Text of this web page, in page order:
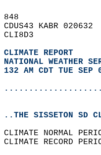
848
CDUS43 KABR 020632
CLI8D3
CLIMATE REPORT
NATIONAL WEATHER
132 AM CDT TUE SEP
..THE SISSETON SD
CLIMATE NORMAL
CLIMATE RECORD